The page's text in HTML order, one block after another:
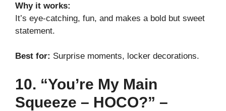
Why it works:
It’s eye-catching, fun, and makes a bold but sweet
statement.
Best for: Surprise moments, locker decorations.
10. “You’re My Main
Squeeze – HOCO?” –